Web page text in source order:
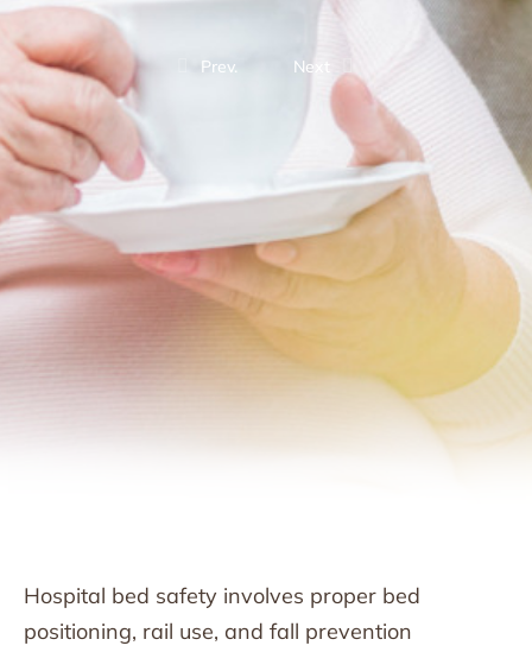
Prev. Next
Hospital bed safety involves proper bed
positioning, rail use, and fall prevention